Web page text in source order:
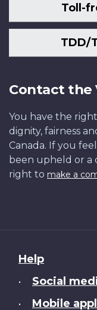
Toll-
TDD/
Contact the
You have the
dignity, fairness
Canada. If you
been upheld or a
right to make a
About
this
Help
• Social
• Mobile